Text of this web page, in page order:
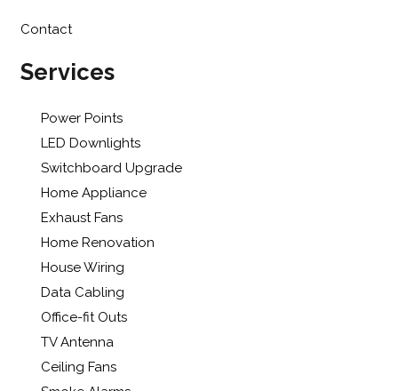
Contact
Services
Power Points
LED Downlights
Switchboard Upgrade
Home Appliance
Exhaust Fans
Home Renovation
House Wiring
Data Cabling
Office-fit Outs
TV Antenna
Ceiling Fans